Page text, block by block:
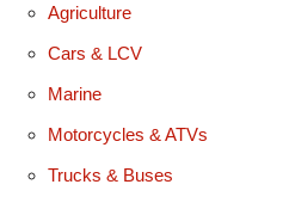
Agriculture
Cars & LCV
Marine
Motorcycles & ATVs
Trucks & Buses